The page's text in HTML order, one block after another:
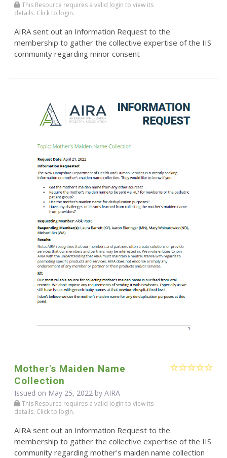
This Resource requires a valid login to view its
details. Click to login.
AIRA sent out an Information Request to the
membership to gather the collective expertise of the IIS
community regarding minor consent
Mother's Maiden Name
Collection
Issued on May 25, 2022 by AIRA
This Resource requires a valid login to view its
details. Click to login.
AIRA sent out an Information Request to the
membership to gather the collective expertise of the IIS
community regarding mother's maiden name collection